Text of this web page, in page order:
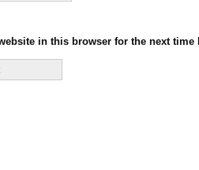
in this browser for the next time